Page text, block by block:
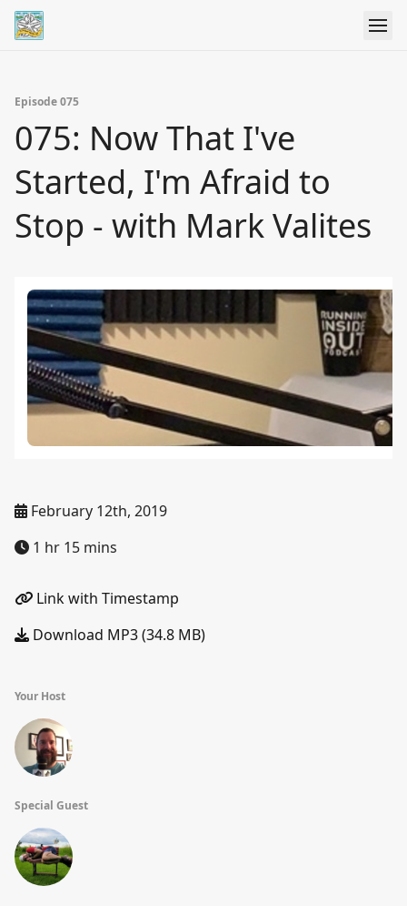
Episode 075
075: Now That I've
Started, I'm Afraid to
Stop - with Mark Valites
February 12th, 2019
1 hr 15 mins
Link with Timestamp
Download MP3 (34.8 MB)
Your Host
Special Guest